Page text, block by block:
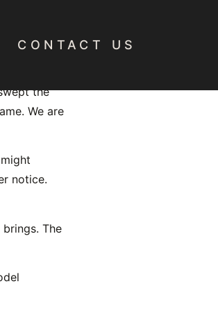
CONTACT US
the
We are
notice.
The